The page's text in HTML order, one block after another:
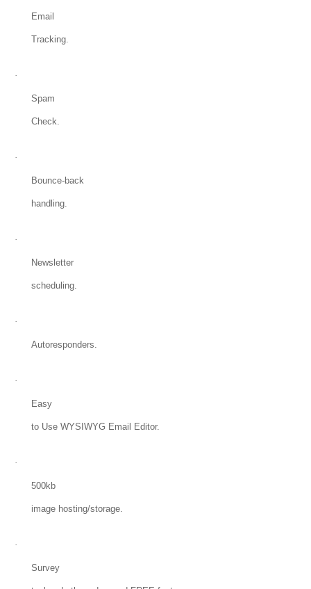
Email
Tracking.
·
Spam
Check.
·
Bounce-back
handling.
·
Newsletter
scheduling.
·
Autoresponders.
·
Easy
to Use WYSIWYG Email Editor.
·
500kb
image hosting/storage.
·
Survey